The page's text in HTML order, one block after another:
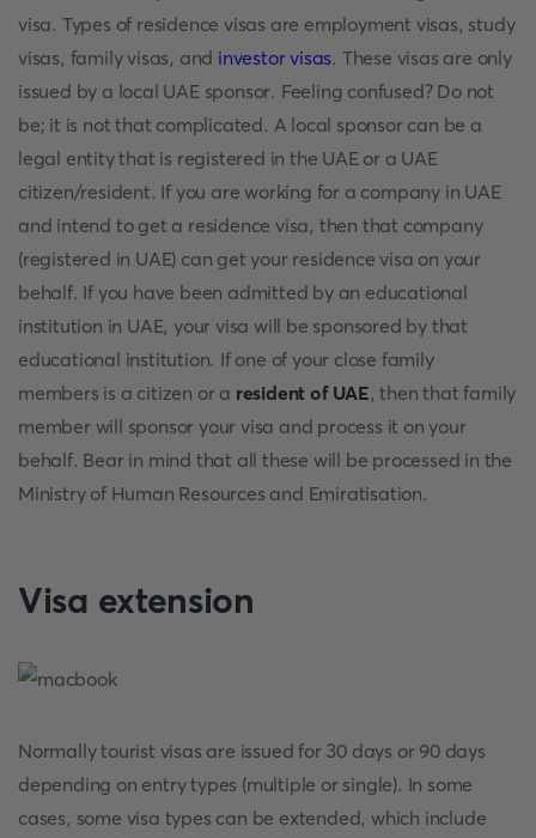
visa. Types of residence visas are employment visas, study
visas, family visas, and investor visas. These visas are only
issued by a local UAE sponsor. Feeling confused? Do not
be; it is not that complicated. A local sponsor can be a
legal entity that is registered in the UAE or a UAE
citizen/resident. If you are working for a company in UAE
and intend to get a residence visa, then that company
(registered in UAE) can get your residence visa on your
behalf. If you have been admitted by an educational
institution in UAE, your visa will be sponsored by that
educational institution. If one of your close family
members is a citizen or a resident of UAE, then that family
member will sponsor your visa and process it on your
behalf. Bear in mind that all these will be processed in the
Ministry of Human Resources and Emiratisation.
Visa extension
Normally tourist visas are issued for 30 days or 90 days
depending on entry types (multiple or single). In some
cases, some visa types can be extended, which include